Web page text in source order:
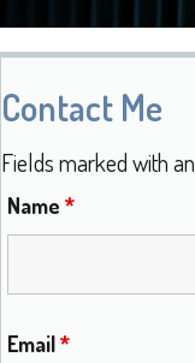
Contact Me
Fields marked with an
Name *
Email*